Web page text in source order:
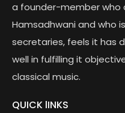
a founder-member who
Hamsadhwani and who
secretaries, feels it has
well in fulfilling it
classical music.
QUICK lINKS